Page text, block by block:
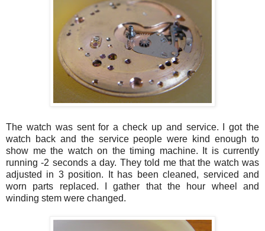
The watch was sent for a check up and service. I got the
watch back and the service people were kind enough to
show me the watch on the timing machine. It is currently
running -2 seconds a day. They told me that the watch was
adjusted in 3 position. It has been cleaned, serviced and
worn parts replaced. I gather that the hour wheel and
winding stem were changed.